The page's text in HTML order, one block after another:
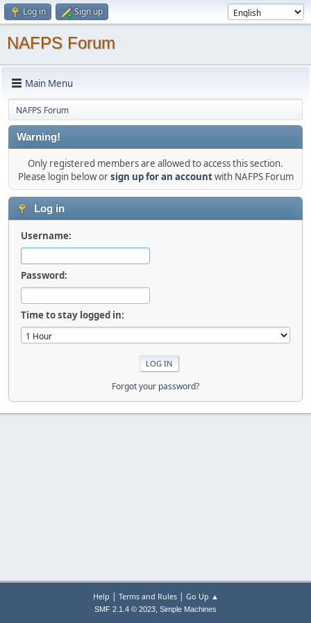
Log in Sign up
NAFPS Forum
Main Menu
NAFPS Forum
Warning!
Only registered members are allowed to access this section.
Please login below orsign up for an accountwith NAFPS Forum
Log in
Username:
Password:
Time to stay logged in:
Forgot your password?
Help | Terms and Rules| Go Up ▲
SMF 2.1.4 © 2023, Simple Machines